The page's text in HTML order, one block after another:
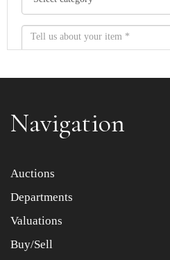
Item images *
Drag and drop .jpg images
Navigation
Auctions
Departments
Valuations
Buy/Sell